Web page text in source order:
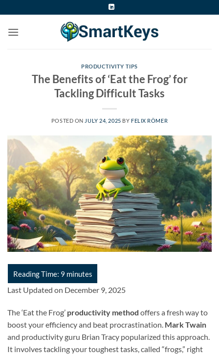
to
content
PRODUCTIVITY TIPS
The Benefits of ‘Eat the Frog’ for
Tackling Difficult Tasks
POSTED ON JULY 24, 2025 BY FELIX RÖMER
Last Updated on December 9, 2025
The ‘Eat the Frog’ productivity method offers a fresh way to
boost your efficiency and beat procrastination. Mark Twain
and productivity guru Brian Tracy popularized this approach.
It involves tackling your toughest tasks, called “frogs,” right